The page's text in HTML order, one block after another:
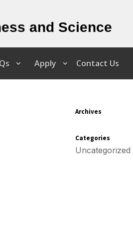
and Science
Apply Contact Us
Archives
Categories
Uncategorized